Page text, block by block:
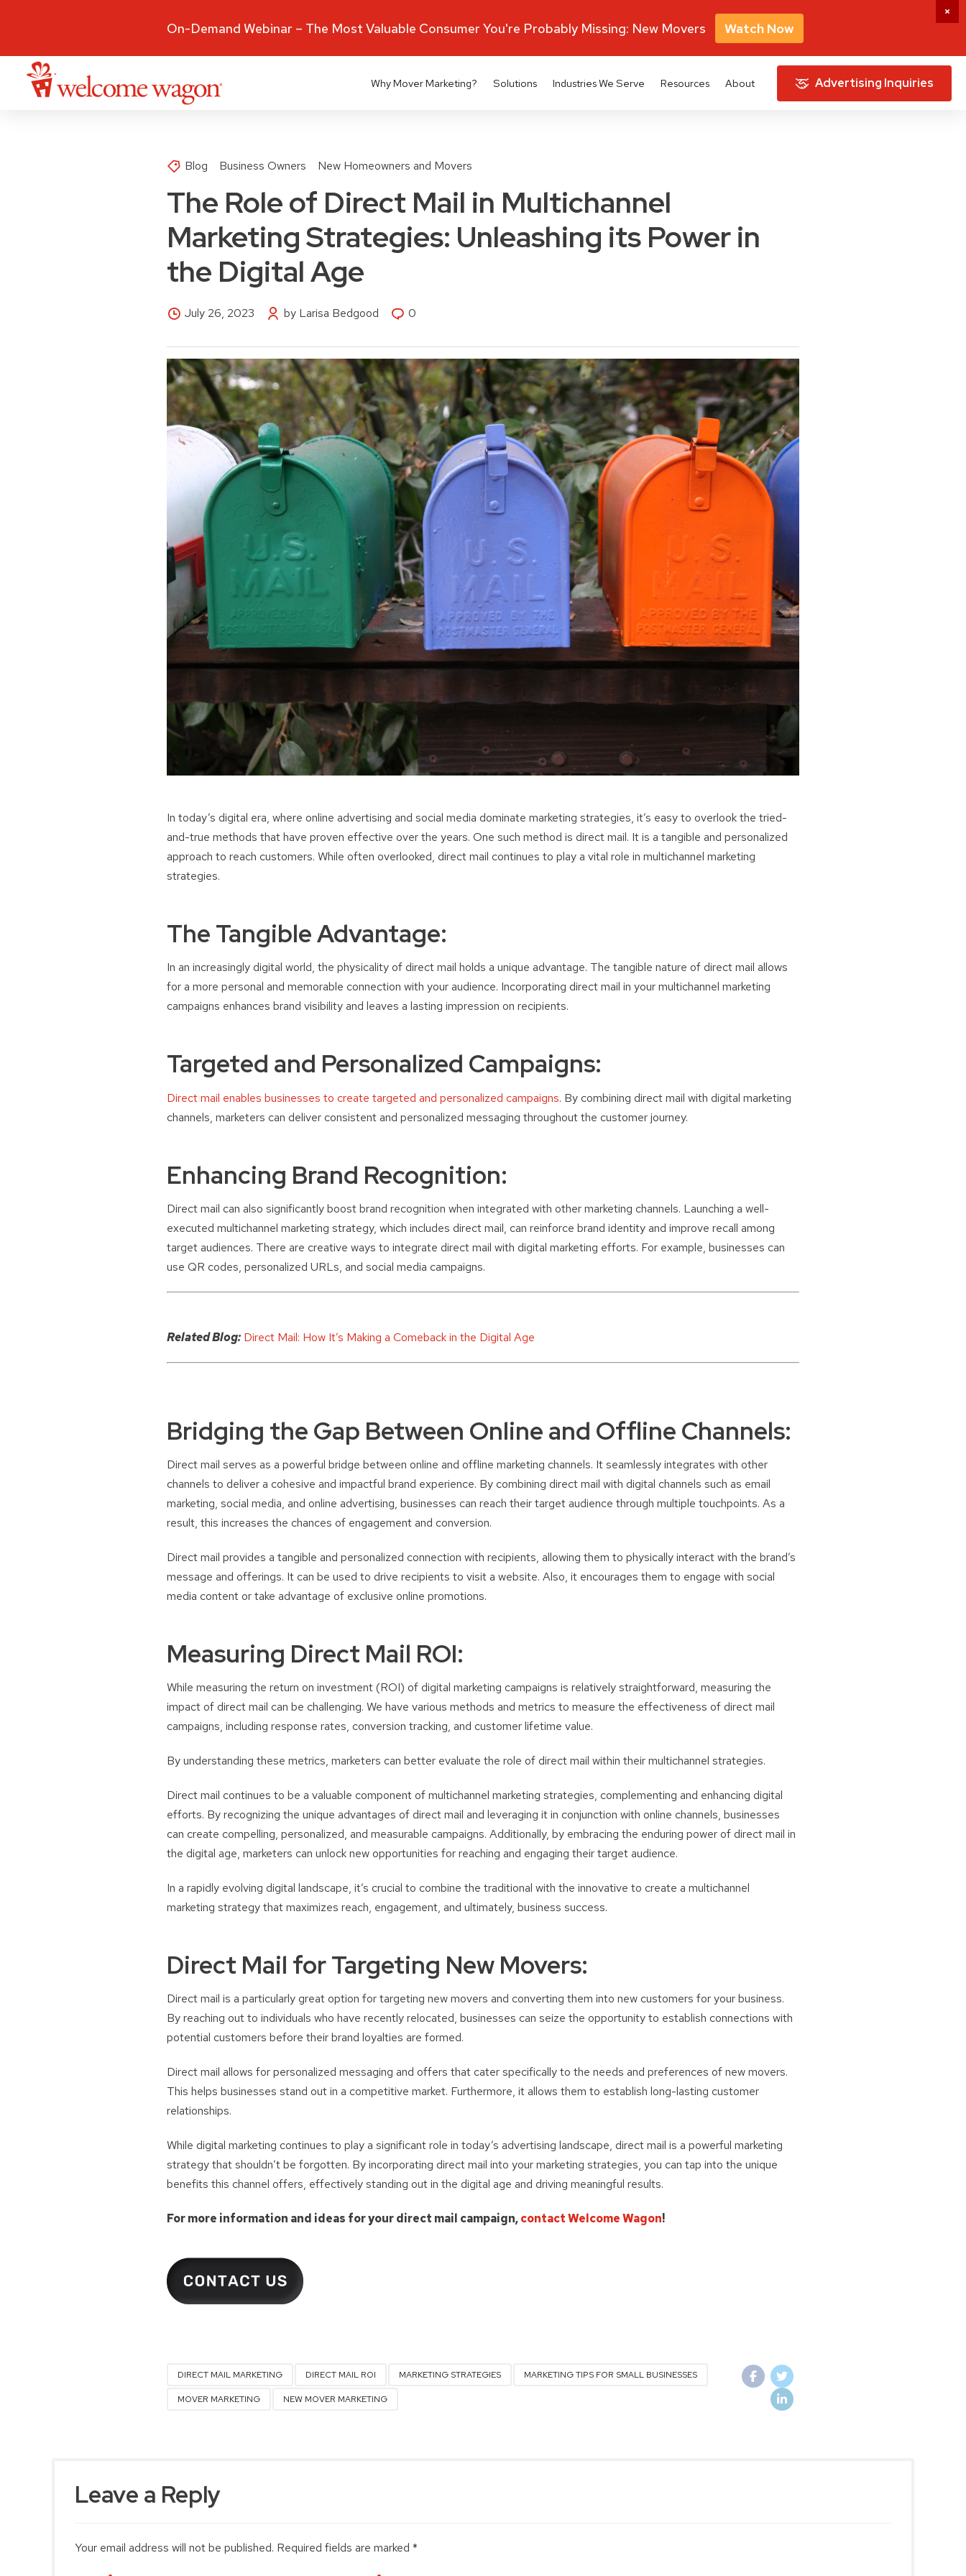
Advertising Inquiries
Why Mover Marketing? Solutions Industries We Serve Resources About
Blog Business Owners New Homeowners and Movers
The Role of Direct Mail in Multichannel
Marketing Strategies: Unleashing its Power in
the Digital Age
July 26, 2023 by Larisa Bedgood 0
In today’s digital era, where online advertising and social media dominate marketing strategies, it’s easy to overlook the tried-
and-true methods that have proven effective over the years. One such method is direct mail. It is a tangible and personalized
approach to reach customers. While often overlooked, direct mail continues to play a vital role in multichannel marketing
strategies.
The Tangible Advantage:
In an increasingly digital world, the physicality of direct mail holds a unique advantage. The tangible nature of direct mail allows
for a more personal and memorable connection with your audience. Incorporating direct mail in your multichannel marketing
campaigns enhances brand visibility and leaves a lasting impression on recipients.
Targeted and Personalized Campaigns:
Direct mail enables businesses to create targeted and personalized campaigns. By combining direct mail with digital marketing
channels, marketers can deliver consistent and personalized messaging throughout the customer journey.
Enhancing Brand Recognition:
Direct mail can also significantly boost brand recognition when integrated with other marketing channels. Launching a well-
executed multichannel marketing strategy, which includes direct mail, can reinforce brand identity and improve recall among
target audiences. There are creative ways to integrate direct mail with digital marketing efforts. For example, businesses can
use QR codes, personalized URLs, and social media campaigns.
Related Blog: Direct Mail: How It’s Making a Comeback in the Digital Age
Bridging the Gap Between Online and Offline Channels:
Direct mail serves as a powerful bridge between online and offline marketing channels. It seamlessly integrates with other
channels to deliver a cohesive and impactful brand experience. By combining direct mail with digital channels such as email
marketing, social media, and online advertising, businesses can reach their target audience through multiple touchpoints. As a
result, this increases the chances of engagement and conversion.
Direct mail provides a tangible and personalized connection with recipients, allowing them to physically interact with the brand’s
message and offerings. It can be used to drive recipients to visit a website. Also, it encourages them to engage with social
media content or take advantage of exclusive online promotions.
Measuring Direct Mail ROI:
While measuring the return on investment (ROI) of digital marketing campaigns is relatively straightforward, measuring the
impact of direct mail can be challenging. We have various methods and metrics to measure the effectiveness of direct mail
campaigns, including response rates, conversion tracking, and customer lifetime value.
By understanding these metrics, marketers can better evaluate the role of direct mail within their multichannel strategies.
Direct mail continues to be a valuable component of multichannel marketing strategies, complementing and enhancing digital
efforts. By recognizing the unique advantages of direct mail and leveraging it in conjunction with online channels, businesses
can create compelling, personalized, and measurable campaigns. Additionally, by embracing the enduring power of direct mail in
the digital age, marketers can unlock new opportunities for reaching and engaging their target audience.
In a rapidly evolving digital landscape, it’s crucial to combine the traditional with the innovative to create a multichannel
marketing strategy that maximizes reach, engagement, and ultimately, business success.
Direct Mail for Targeting New Movers:
Direct mail is a particularly great option for targeting new movers and converting them into new customers for your business.
By reaching out to individuals who have recently relocated, businesses can seize the opportunity to establish connections with
potential customers before their brand loyalties are formed.
Direct mail allows for personalized messaging and offers that cater specifically to the needs and preferences of new movers.
This helps businesses stand out in a competitive market. Furthermore, it allows them to establish long-lasting customer
relationships.
While digital marketing continues to play a significant role in today’s advertising landscape, direct mail is a powerful marketing
strategy that shouldn’t be forgotten. By incorporating direct mail into your marketing strategies, you can tap into the unique
benefits this channel offers, effectively standing out in the digital age and driving meaningful results.
For more information and ideas for your direct mail campaign,contact Welcome Wagon!
DIRECT MAIL MARKETING DIRECT MAIL ROI MARKETING STRATEGIES MARKETING TIPS FOR SMALL BUSINESSES
MOVER MARKETING NEW MOVER MARKETING
Leave a Reply
Your email address will not be published. Required fields are marked *
On-Demand Webinar – The Most Valuable Consumer You're Probably Missing: New Movers Watch Now